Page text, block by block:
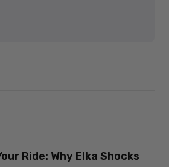
Ride: Why Elka Shocks